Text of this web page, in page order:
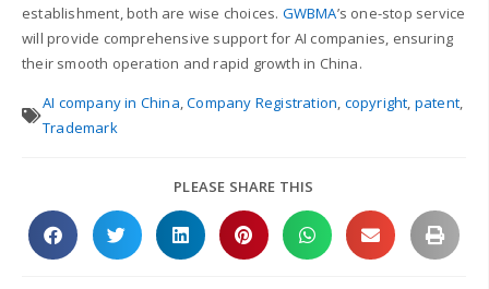
establishment, both are wise choices. GWBMA’s one-stop service
will provide comprehensive support for AI companies, ensuring
their smooth operation and rapid growth in China.
AI company in China,Company Registration, copyright, patent,
Trademark
PLEASE SHARE THIS